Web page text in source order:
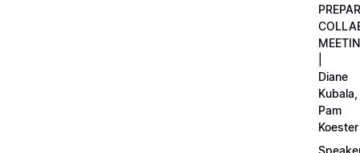
Diane
Kubala,
Pam
Koester